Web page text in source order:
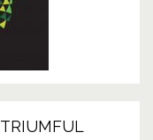
TRIUMFUL